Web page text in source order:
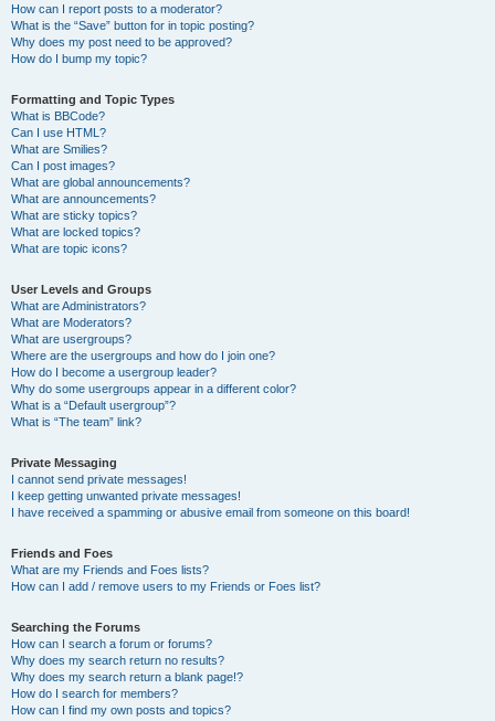
How can I report posts to a moderator?
What is the “Save” button for in topic posting?
Why does my post need to be approved?
How do I bump my topic?
Formatting and Topic Types
What is BBCode?
Can I use HTML?
What are Smilies?
Can I post images?
What are global announcements?
What are announcements?
What are sticky topics?
What are locked topics?
What are topic icons?
User Levels and Groups
What are Administrators?
What are Moderators?
What are usergroups?
Where are the usergroups and how do I join one?
How do I become a usergroup leader?
Why do some usergroups appear in a different color?
What is a “Default usergroup”?
What is “The team” link?
Private Messaging
I cannot send private messages!
I keep getting unwanted private messages!
I have received a spamming or abusive email from someone on this board!
Friends and Foes
What are my Friends and Foes lists?
How can I add / remove users to my Friends or Foes list?
Searching the Forums
How can I search a forum or forums?
Why does my search return no results?
Why does my search return a blank page!?
How do I search for members?
How can I find my own posts and topics?